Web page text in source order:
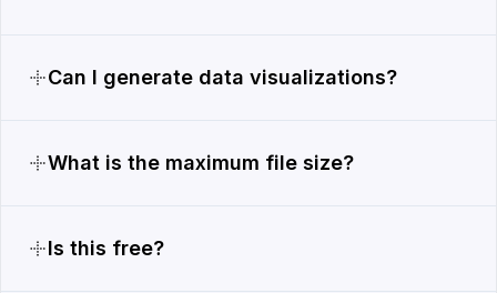
Can I generate data visualizations?
What is the maximum file size?
Is this free?